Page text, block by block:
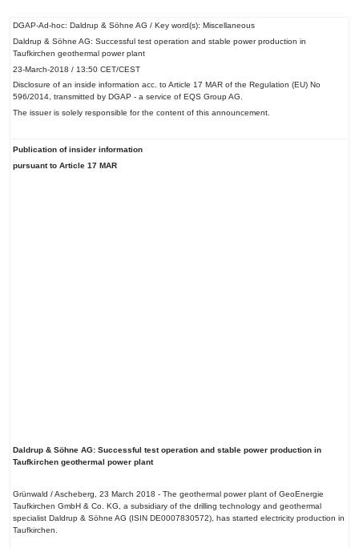
DGAP-Ad-hoc: Daldrup & Söhne AG / Key word(s): Miscellaneous
Daldrup & Söhne AG: Successful test operation and stable power production in
Taufkirchen geothermal power plant
23-March-2018 / 13:50 CET/CEST
Disclosure of an inside information acc. to Article 17 MAR of the Regulation (EU) No
596/2014, transmitted by DGAP - a service of EQS Group AG.
The issuer is solely responsible for the content of this announcement.
Publication of insider information
pursuant to Article 17 MAR
Daldrup & Söhne AG: Successful test operation and stable power production in
Taufkirchen geothermal power plant
Grünwald / Ascheberg, 23 March 2018 - The geothermal power plant of GeoEnergie
Taufkirchen GmbH & Co. KG, a subsidiary of the drilling technology and geothermal
specialist Daldrup & Söhne AG (ISIN DE0007830572), has started electricity production in
Taufkirchen.